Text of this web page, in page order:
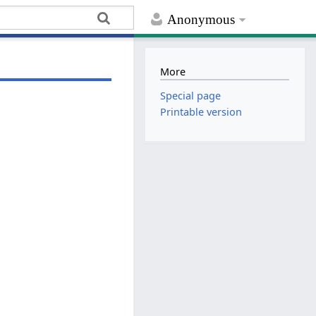
Anonymous
More
Special page
Printable version